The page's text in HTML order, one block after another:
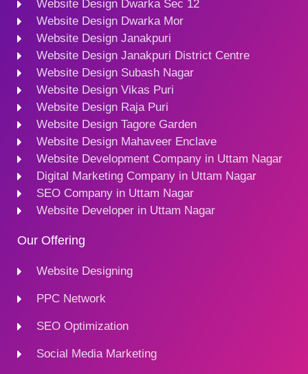
Website Design Dwarka Sec 12
Website Design Dwarka Mor
Website Design Janakpuri
Website Design Janakpuri District Centre
Website Design Subash Nagar
Website Design Vikas Puri
Website Design Raja Puri
Website Design Tagore Garden
Website Design Mahaveer Enclave
Website Development Company in Uttam Nagar
Digital Marketing Company in Uttam Nagar
SEO Company in Uttam Nagar
Website Developer in Uttam Nagar
Our Offering
Website Designing
PPC Network
SEO Optimization
Social Media Marketing